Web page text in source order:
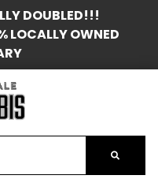
DOUBLED!!!
LOCALLY OWNED